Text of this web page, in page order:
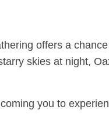
offers a
skies at night,
you to